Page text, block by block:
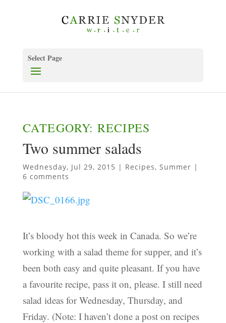
Select Page
CATEGORY: RECIPES
Two summer salads
Wednesday, Jul 29, 2015 | Recipes, Summer |
6 comments
It’s bloody hot this week in Canada. So we’re
working with a salad theme for supper, and it’s
been both easy and quite pleasant. If you have
a favourite recipe, pass it on, please. I still need
salad ideas for Wednesday, Thursday, and
Friday. (Note: I haven’t done a post on recipes